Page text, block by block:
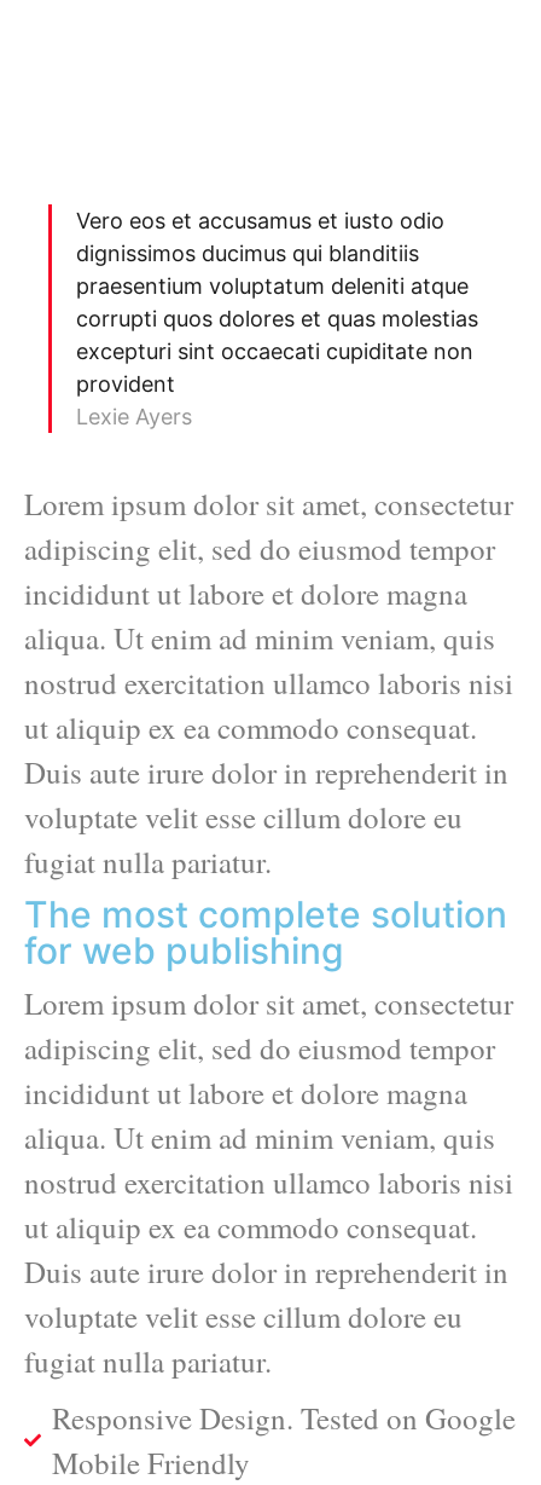
Vero eos et accusamus et iusto odio
dignissimos ducimus qui blanditiis
praesentium voluptatum deleniti atque
corrupti quos dolores et quas molestias
excepturi sint occaecati cupiditate non
provident
Lexie Ayers
Lorem ipsum dolor sit amet, consectetur
adipiscing elit, sed do eiusmod tempor
incididunt ut labore et dolore magna
aliqua. Ut enim ad minim veniam, quis
nostrud exercitation ullamco laboris nisi
ut aliquip ex ea commodo consequat.
Duis aute irure dolor in reprehenderit in
voluptate velit esse cillum dolore eu
fugiat nulla pariatur.
The most complete solution
for web publishing
Lorem ipsum dolor sit amet, consectetur
adipiscing elit, sed do eiusmod tempor
incididunt ut labore et dolore magna
aliqua. Ut enim ad minim veniam, quis
nostrud exercitation ullamco laboris nisi
ut aliquip ex ea commodo consequat.
Duis aute irure dolor in reprehenderit in
voluptate velit esse cillum dolore eu
fugiat nulla pariatur.
Responsive Design. Tested on Google
Mobile Friendly